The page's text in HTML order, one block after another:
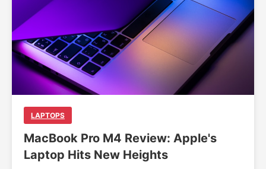
LAPTOPS
MacBook Pro M4 Review: Apple's
Laptop Hits New Heights